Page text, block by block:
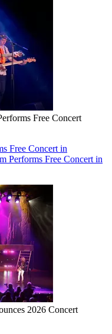
Free Concert
Free Concert in
Performs Free Concert in
2026 Concert